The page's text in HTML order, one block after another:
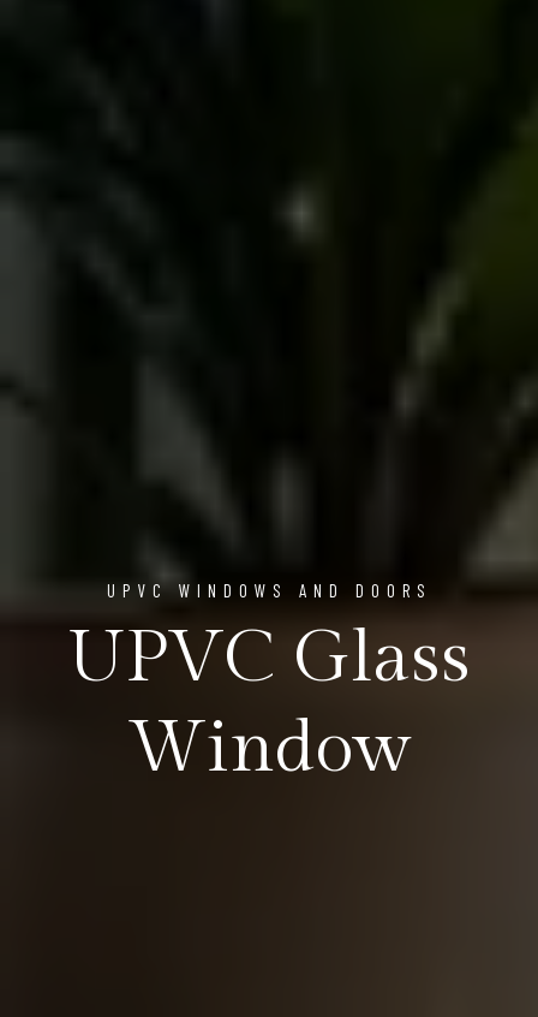
UPVC WINDOWS AND DOORS
UPVC Glass
Window